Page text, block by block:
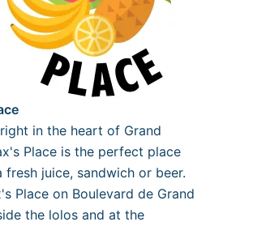
in the heart of Grand
Place is the perfect place
fresh juice, sandwich or beer.
Place on Boulevard de Grand
the lolos and at the